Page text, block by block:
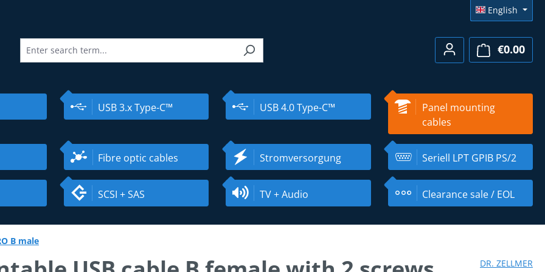
English
€0.00
USB 3.x Type-C™ USB 4.0 Type-C™
Panel mounting
cables
Fibre optic cables Stromversorgung Seriell LPT GPIB PS/2
SCSI + SAS TV + Audio Clearance sale / EOL
B male
DR. ZELLMER